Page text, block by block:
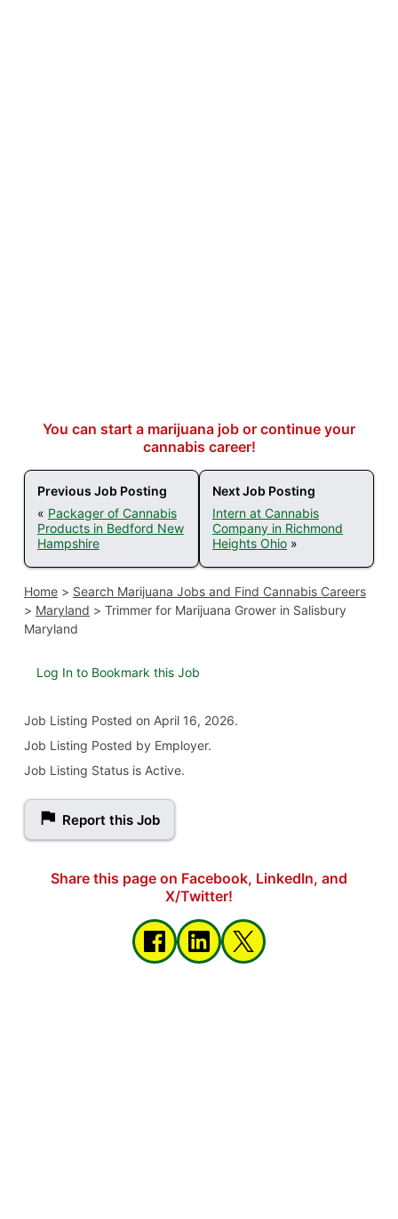
You can start a marijuana job or continue your
cannabis career!
Previous Job Posting
« Packager of Cannabis
Products in Bedford New
Hampshire
Next Job Posting
Intern at Cannabis
Company in Richmond
Heights Ohio »
Home> Search Marijuana Jobs and Find Cannabis Careers
> Maryland > Trimmer for Marijuana Grower in Salisbury
Maryland
Log In to Bookmark this Job
Job Listing Posted on April 16, 2026.
Job Listing Posted by Employer.
Job Listing Status is Active.
Report this Job
Share this page on Facebook, LinkedIn, and
X/Twitter!